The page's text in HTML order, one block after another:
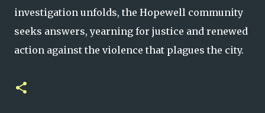
investigation unfolds, the Hopewell community
seeks answers, yearning for justice and renewed
action against the violence that plagues the city.